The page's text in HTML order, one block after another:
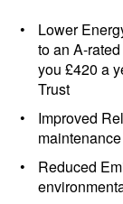
Lower
to an A-
you £420 a
Trust
Improved
maintenance
Reduced